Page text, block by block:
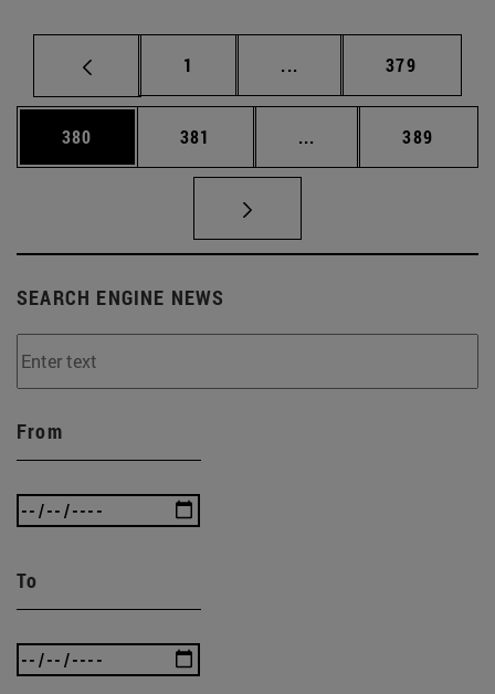
Page
1 ... Intermediate pages
Page
379
Page
380 Page
381 ... Intermediate pages
Page
389
SEARCH ENGINE NEWS
From
To